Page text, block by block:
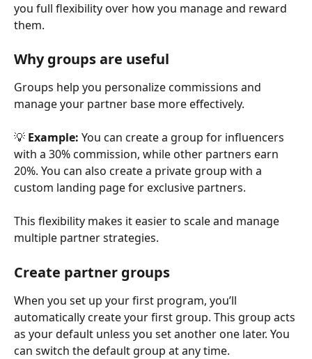
you full flexibility over how you manage and reward
them.
Why groups are useful
Groups help you personalize commissions and
manage your partner base more effectively.
💡 Example: You can create a group for influencers
with a 30% commission, while other partners earn
20%. You can also create a private group with a
custom landing page for exclusive partners.
This flexibility makes it easier to scale and manage
multiple partner strategies.
Create partner groups
When you set up your first program, you’ll
automatically create your first group. This group acts
as your default unless you set another one later. You
can switch the default group at any time.